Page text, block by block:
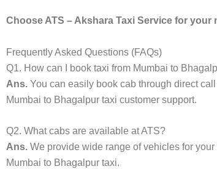
Choose ATS – Akshara Taxi Service for
Frequently Asked Questions (FAQs)
Q1. How can I book taxi from Mumbai to
Ans. You can easily book cab through direct
Mumbai to Bhagalpur taxi customer support.
Q2. What cabs are available at ATS?
Ans. We provide wide range of vehicles for
Mumbai to Bhagalpur taxi.